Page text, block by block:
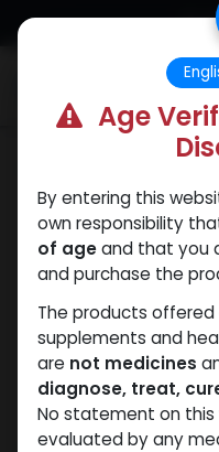
Skip to Content
Age
By entering this
own responsibility
of ageand that you
and purchase the
The products
supplements and
are not medicines
diagnose, treat,
No statement on
evaluated by any